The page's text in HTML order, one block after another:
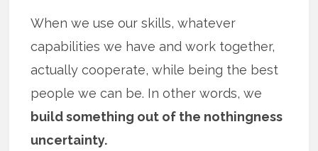
When we use our skills, whatever
capabilities we have and work together,
actually cooperate, while being the best
people we can be. In other words, we
build something out of the nothingness
uncertainty.